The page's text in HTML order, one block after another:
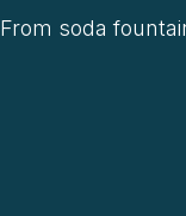
From soda